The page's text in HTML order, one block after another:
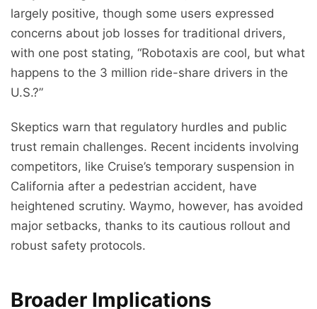
largely positive, though some users expressed
concerns about job losses for traditional drivers,
with one post stating, “Robotaxis are cool, but what
happens to the 3 million ride-share drivers in the
U.S.?”
Skeptics warn that regulatory hurdles and public
trust remain challenges. Recent incidents involving
competitors, like Cruise’s temporary suspension in
California after a pedestrian accident, have
heightened scrutiny. Waymo, however, has avoided
major setbacks, thanks to its cautious rollout and
robust safety protocols.
Broader Implications